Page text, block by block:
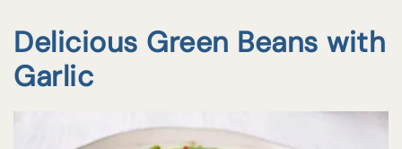
Delicious Green Beans with
Garlic